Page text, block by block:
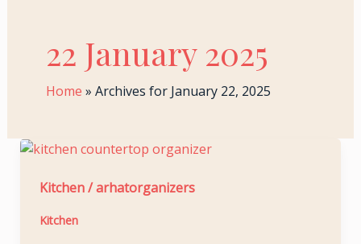
22 January 2025
Home » Archives for January 22, 2025
Kitchen/arhatorganizers
Kitchen
Essential
Organizing
and